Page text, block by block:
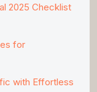
2025 Checklist
for
with Effortless